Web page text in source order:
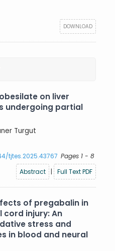
DOWNLOAD
on liver
undergoing partial
Turgut
tjtes.2025.43767 Pages 1 - 8
Abstract
| Full Text PDF
of pregabalin in
cord injury: An
stress and
in blood and neural